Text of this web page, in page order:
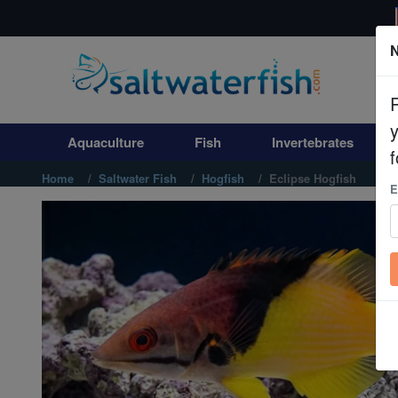
Aquaculture
Invertebrates
Corals
Live Rock
WYSIWYG
Freshwater Fish
Aquaculture Fish Invertebrates
Home Saltwater Fish Hogfish Eclipse Hogfish